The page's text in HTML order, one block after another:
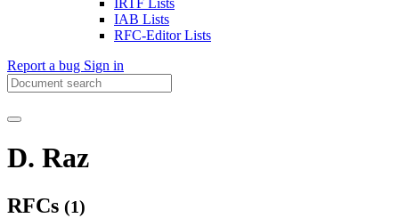
IRTF Lists
IAB Lists
RFC-Editor Lists
Report a bug Sign in
D. Raz
RFCs (1)